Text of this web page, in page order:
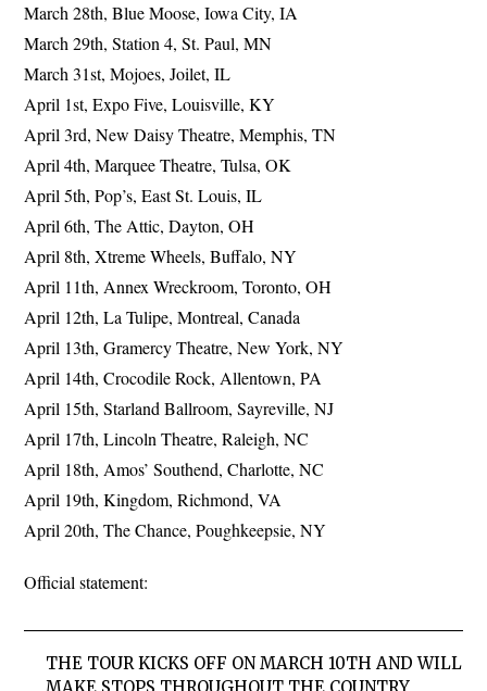
March 28th, Blue Moose, Iowa City, IA
March 29th, Station 4, St. Paul, MN
March 31st, Mojoes, Joilet, IL
April 1st, Expo Five, Louisville, KY
April 3rd, New Daisy Theatre, Memphis, TN
April 4th, Marquee Theatre, Tulsa, OK
April 5th, Pop’s, East St. Louis, IL
April 6th, The Attic, Dayton, OH
April 8th, Xtreme Wheels, Buffalo, NY
April 11th, Annex Wreckroom, Toronto, OH
April 12th, La Tulipe, Montreal, Canada
April 13th, Gramercy Theatre, New York, NY
April 14th, Crocodile Rock, Allentown, PA
April 15th, Starland Ballroom, Sayreville, NJ
April 17th, Lincoln Theatre, Raleigh, NC
April 18th, Amos’ Southend, Charlotte, NC
April 19th, Kingdom, Richmond, VA
April 20th, The Chance, Poughkeepsie, NY
Official statement:
THE TOUR KICKS OFF ON MARCH 10TH AND WILL